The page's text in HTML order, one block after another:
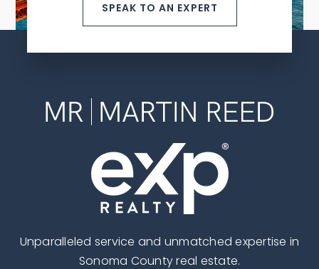
SPEAK TO AN EXPERT
Unparalleled service and unmatched expertise in
Sonoma County real estate.